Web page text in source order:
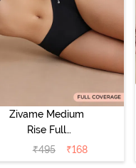
Zivame Medium
Rise Full
Coverage No
Visible Panty
₹495 ₹168